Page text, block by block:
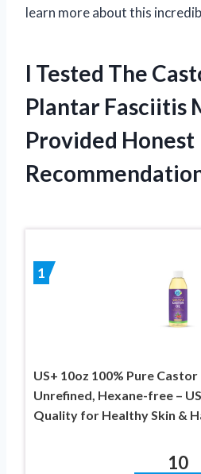
learn more about this
I Tested The
Plantar Fasciitis
Provided Honest
1
US+ 10oz 100% Pure
Unrefined, Hexane-free –
Quality for Healthy Skin &
10